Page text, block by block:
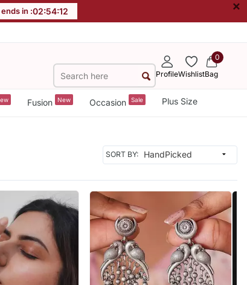
ends in :02:54:10 ×
ProfileWishlist
0
Bag
Fusion New Occasion Sale Plus Size
SORT BY: